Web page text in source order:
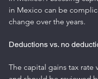
in Mexico can be
change over the years.
Deductions vs. no
The capital gains tax rate